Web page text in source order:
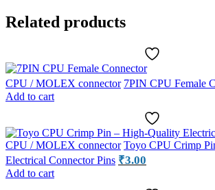
Related products
CPU / MOLEX connector 7PIN CPU Female
Add to cart
CPU / MOLEX connector Toyo CPU Crimp
Electrical Connector Pins ₹3.00
Add to cart